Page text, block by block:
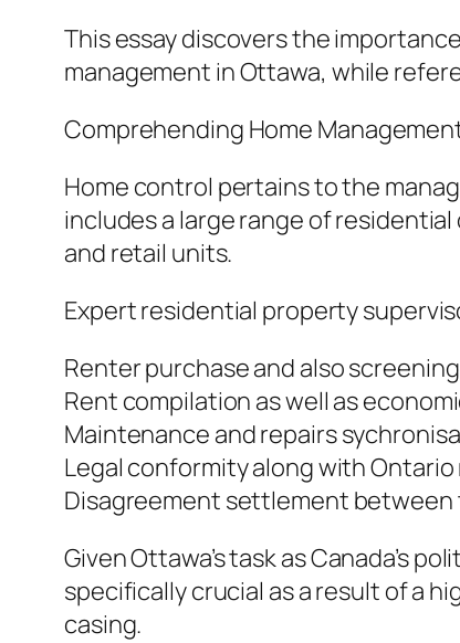
This essay discovers the
management in Ottawa, while
Comprehending Home
Home control pertains to the
includes a large range of
and retail units.
Expert residential property
Renter purchase and also
Rent compilation as well as
Maintenance and repairs
Legal conformity along with
Disagreement settlement between
Given Ottawa’s task as Canada’s
specifically crucial as a result of a
casing.